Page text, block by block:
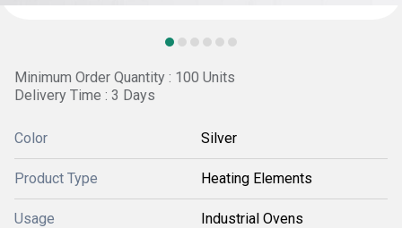
Minimum Order Quantity : 100 Units
Delivery Time : 3 Days
Color Silver
Product Type Heating Elements
Usage Industrial Ovens